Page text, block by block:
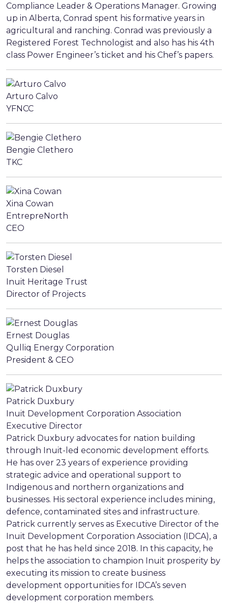
Compliance Leader & Operations Manager. Growing
up in Alberta, Conrad spent his formative years in
agricultural and ranching. Conrad was previously a
Registered Forest Technologist and also has his 4th
class Power Engineer’s ticket and his Chef’s papers.
Arturo Calvo
YFNCC
Bengie Clethero
TKC
Xina Cowan
EntrepreNorth
CEO
Torsten Diesel
Inuit Heritage Trust
Director of Projects
Ernest Douglas
Qulliq Energy Corporation
President & CEO
Patrick Duxbury
Inuit Development Corporation Association
Executive Director
Patrick Duxbury advocates for nation building
through Inuit-led economic development efforts.
He has over 23 years of experience providing
strategic advice and operational support to
Indigenous and northern organizations and
businesses. His sectoral experience includes mining,
defence, contaminated sites and infrastructure.
Patrick currently serves as Executive Director of the
Inuit Development Corporation Association (IDCA), a
post that he has held since 2018. In this capacity, he
helps the association to champion Inuit prosperity by
executing its mission to create business
development opportunities for IDCA’s seven
development corporation members.